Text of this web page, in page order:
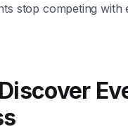
stop competing